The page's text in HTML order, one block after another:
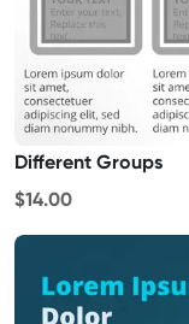
Different Groups
$14.00